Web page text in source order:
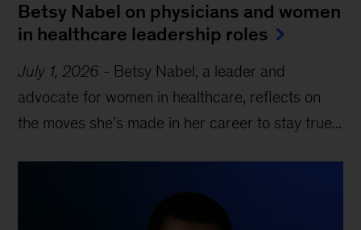
Betsy Nabel on physicians and women
in healthcare leadership roles
July 1, 2026 - Betsy Nabel, a leader and
advocate for women in healthcare, reflects on
the moves she’s made in her career to stay true...